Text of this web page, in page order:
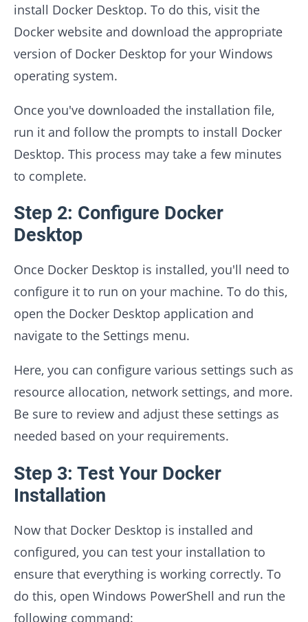
install Docker Desktop. To do this, visit the
Docker website and download the appropriate
version of Docker Desktop for your Windows
operating system.
Once you've downloaded the installation file,
run it and follow the prompts to install Docker
Desktop. This process may take a few minutes
to complete.
Step 2: Configure Docker
Desktop
Once Docker Desktop is installed, you'll need to
configure it to run on your machine. To do this,
open the Docker Desktop application and
navigate to the Settings menu.
Here, you can configure various settings such as
resource allocation, network settings, and more.
Be sure to review and adjust these settings as
needed based on your requirements.
Step 3: Test Your Docker
Installation
Now that Docker Desktop is installed and
configured, you can test your installation to
ensure that everything is working correctly. To
do this, open Windows PowerShell and run the
following command: